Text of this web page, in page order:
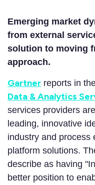
Emerging market
from external
solution to moving
approach.
Gartner reports in
Data & Analytics
services providers
leading, innovative
industry and process
platform solutions.
describe as having
better position to